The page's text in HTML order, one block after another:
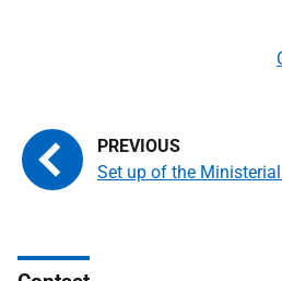
Set up of the